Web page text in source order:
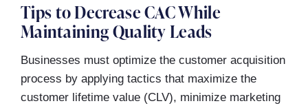
Tips to Decrease CAC While
Maintaining Quality Leads
Businesses must optimize the customer acquisition
process by applying tactics that maximize the
customer lifetime value (CLV), minimize marketing